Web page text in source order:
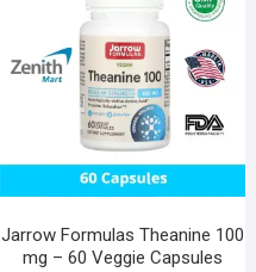
Jarrow Formulas Theanine 100
mg – 60 Veggie Capsules